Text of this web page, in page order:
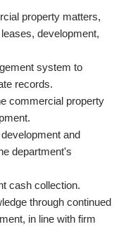
property matters,
development,
system to
records.
commercial property
and
department's
cash collection.
through continued
in line with firm